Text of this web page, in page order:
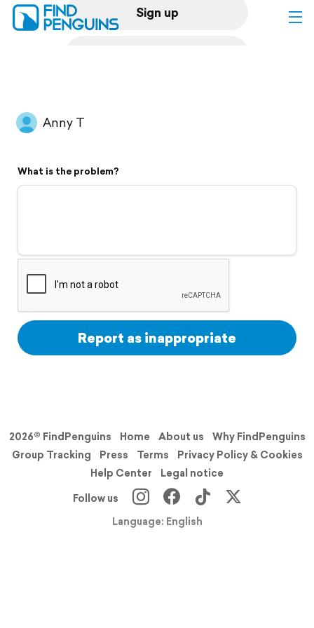
Sign up
Flyover video
Support
Anny T
What is the problem?
Report as inappropriate
2026© FindPenguins Home About us
Why FindPenguins
Group Tracking
Press Terms
Privacy Policy & Cookies
Help Center
Legal notice
Follow us
Language: English